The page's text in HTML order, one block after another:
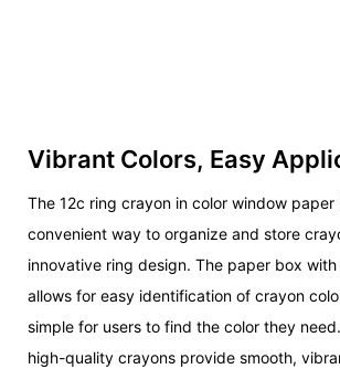
Vibrant Colors, Easy
The 12c ring crayon in color window paper
convenient way to organize and store
innovative ring design. The paper box
allows for easy identification of crayon
simple for users to find the color they
high-quality crayons provide smooth,